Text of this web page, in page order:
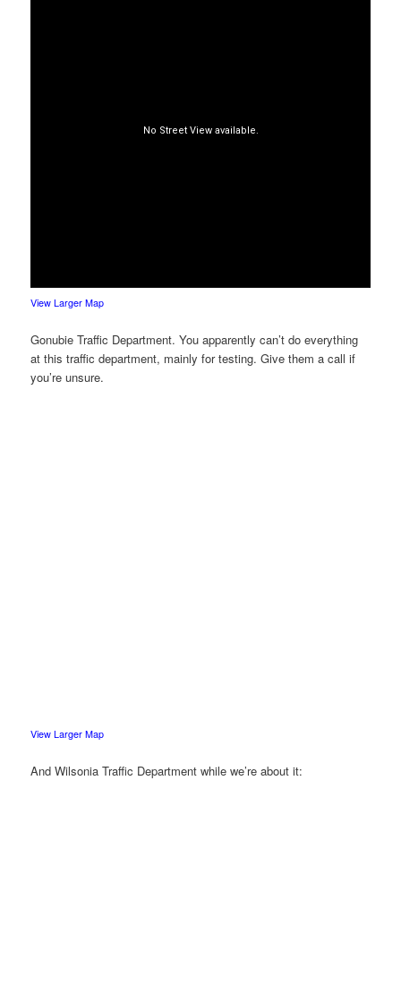
View Larger Map
Gonubie Traffic Department. You apparently can’t do everything
at this traffic department, mainly for testing. Give them a call if
you’re unsure.
View Larger Map
And Wilsonia Traffic Department while we’re about it: